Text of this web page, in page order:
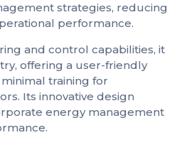
strategies, reducing
performance.
and control capabilities, it
offering a user-friendly
training for
Its innovative design
energy management